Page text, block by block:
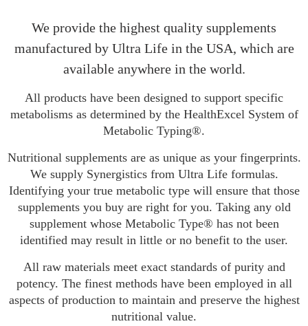
We provide the highest quality supplements
manufactured by Ultra Life in the USA, which are
available anywhere in the world.
All products have been designed to support specific
metabolisms as determined by the HealthExcel System of
Metabolic Typing®.
Nutritional supplements are as unique as your fingerprints.
We supply Synergistics from Ultra Life formulas.
Identifying your true metabolic type will ensure that those
supplements you buy are right for you. Taking any old
supplement whose Metabolic Type® has not been
identified may result in little or no benefit to the user.
All raw materials meet exact standards of purity and
potency. The finest methods have been employed in all
aspects of production to maintain and preserve the highest
nutritional value.